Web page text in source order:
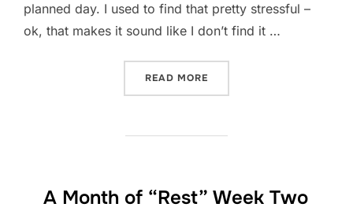
planned day. I used to find that pretty stressful –
ok, that makes it sound like I don’t find it …
READ MORE
A Month of “Rest” Week Two